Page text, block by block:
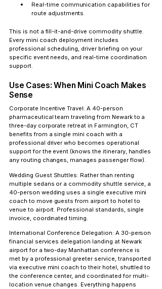
Real-time communication capabilities for
route adjustments
This is not a fill-it-and-drive commodity shuttle.
Every mini coach deployment includes
professional scheduling, driver briefing on your
specific event needs, and real-time coordination
support.
Use Cases: When Mini Coach Makes
Sense
Corporate Incentive Travel: A 40-person
pharmaceutical team traveling from Newark to a
three-day corporate retreat in Farmington, CT
benefits from a single mini coach with a
professional driver who becomes operational
support for the event (knows the itinerary, handles
any routing changes, manages passenger flow).
Wedding Guest Shuttles: Rather than renting
multiple sedans or a commodity shuttle service, a
40-person wedding uses a single executive mini
coach to move guests from airport to hotel to
venue to airport. Professional standards, single
invoice, coordinated timing.
International Conference Delegation: A 30-person
financial services delegation landing at Newark
airport for a two-day Manhattan conference is
met by a professional greeter service, transported
via executive mini coach to their hotel, shuttled to
the conference center, and coordinated for multi-
location venue changes. Everything happens